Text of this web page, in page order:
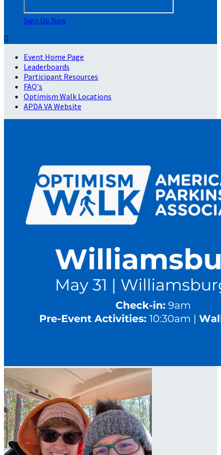
Sign Up Now

Event Home Page
Leaderboards
Participant Resources
FAQ's
Optimism Walk Locations
APDA VA Website